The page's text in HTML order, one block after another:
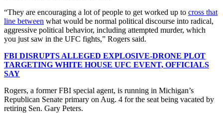
“They are encouraging a lot of people to get worked up to cross that
line between what would be normal political discourse into radical,
aggressive political behavior, including attempted murder, which
you just saw in the UFC fights,” Rogers said.
FBI DISRUPTS ALLEGED EXPLOSIVE-DRONE PLOT
TARGETING WHITE HOUSE UFC EVENT, OFFICIALS
SAY
Rogers, a former FBI special agent, is running in Michigan’s
Republican Senate primary on Aug. 4 for the seat being vacated by
retiring Sen. Gary Peters.